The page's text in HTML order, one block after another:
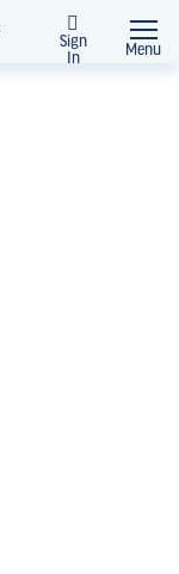
Sign
In
Menu